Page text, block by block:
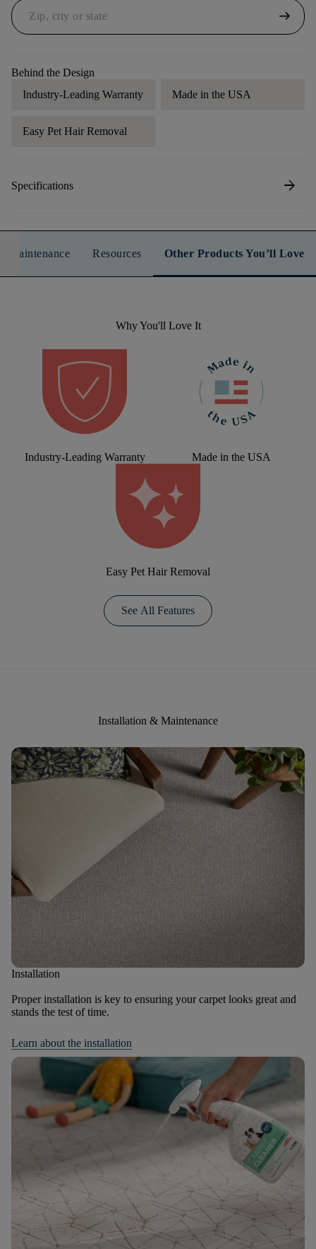
arrow_right_alt
Behind the Design
Industry-Leading Warranty
Made in the USA
Easy Pet Hair Removal
Specifications arrow_forward
Maintenance Resources Other Products You’ll Love
Why You'll Love It
Industry-Leading Warranty Made in the USA
Easy Pet Hair Removal
See All Features
Installation & Maintenance
Installation
Proper installation is key to ensuring your carpet looks great and
stands the test of time.
Learn about the installation